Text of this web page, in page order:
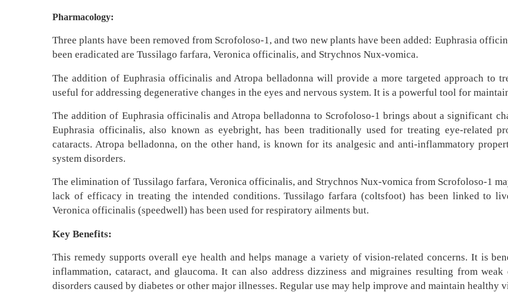
Pharmacology:
Three plants have been removed from Scrofoloso-1, and two new plants have been added: Euphrasia
been eradicated are Tussilago farfara, Veronica officinalis, and Strychnos Nux-vomica.
The addition of Euphrasia officinalis and Atropa belladonna will provide a more targeted approach to
useful for addressing degenerative changes in the eyes and nervous system. It is a powerful tool for
The addition of Euphrasia officinalis and Atropa belladonna to Scrofoloso-1 brings about a significant
Euphrasia officinalis, also known as eyebright, has been traditionally used for treating eye-related
cataracts. Atropa belladonna, on the other hand, is known for its analgesic and anti-inflammatory
system disorders.
The elimination of Tussilago farfara, Veronica officinalis, and Strychnos Nux-vomica from Scrofoloso-1
lack of efficacy in treating the intended conditions. Tussilago farfara (coltsfoot) has been linked to
Veronica officinalis (speedwell) has been used for respiratory ailments but.
Key Benefits:
This remedy supports overall eye health and helps manage a variety of vision-related concerns. It is
inflammation, cataract, and glaucoma. It can also address dizziness and migraines resulting from
disorders caused by diabetes or other major illnesses. Regular use may help improve and maintain healthy